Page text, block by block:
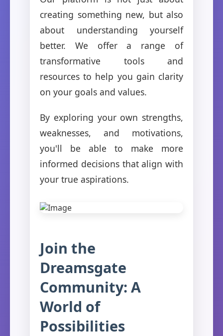
creating something new, but also
about understanding yourself
better. We offer a range of
transformative tools and
resources to help you gain clarity
on your goals and values.
By exploring your own strengths,
weaknesses, and motivations,
you'll be able to make more
informed decisions that align with
your true aspirations.
Join the
Dreamsgate
Community: A
World of
Possibilities